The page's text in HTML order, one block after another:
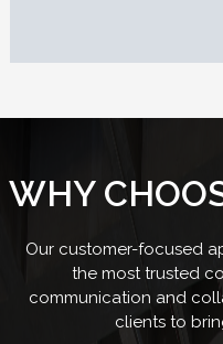
WHY
Our customer-focused
the most trusted
communication and
clients to